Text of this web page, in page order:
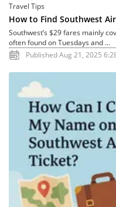
Travel Tips
How to Find Southwest
Southwest’s $29 fares mainly
often found on Tuesdays and ...
Published Aug 21, 2025